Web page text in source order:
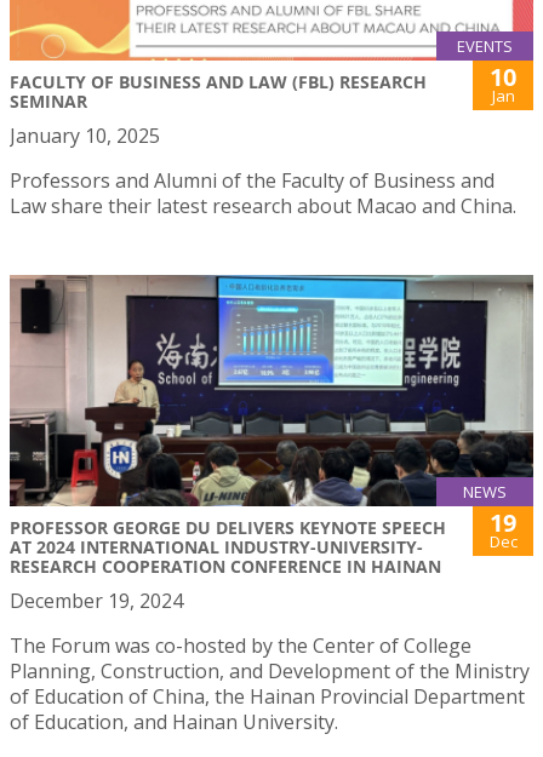
EVENTS
FACULTY OF BUSINESS AND LAW (FBL) RESEARCH
SEMINAR
10
Jan
January 10, 2025
Professors and Alumni of the Faculty of Business and
Law share their latest research about Macao and China.
NEWS
PROFESSOR GEORGE DU DELIVERS KEYNOTE SPEECH
AT 2024 INTERNATIONAL INDUSTRY-UNIVERSITY-
RESEARCH COOPERATION CONFERENCE IN HAINAN
19
Dec
December 19, 2024
The Forum was co-hosted by the Center of College
Planning, Construction, and Development of the Ministry
of Education of China, the Hainan Provincial Department
of Education, and Hainan University.